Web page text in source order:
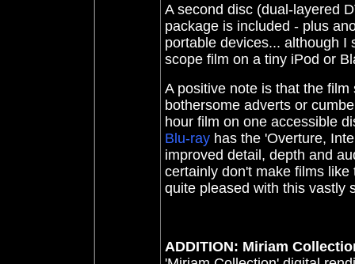
A second disc (dual-layered
package is included - plus
portable devices... although I
scope film on a tiny iPod or
A positive note is that the
bothersome adverts or
hour film on one accessible
Blu-rayhas the 'Overture,
improved detail, depth and
certainly don't make films
quite pleased with this
ADDITION: Miriam